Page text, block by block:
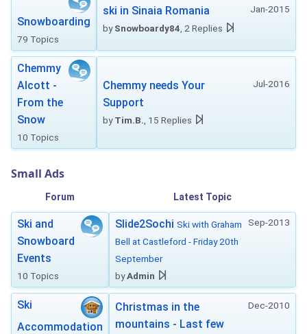
Snowboarding
79 Topics
Jan-2015
ski in Sinaia Romania
bySnowboardy84 , 2 Replies
Chemmy
Alcott -
From the
Snow
10 Topics
Jul-2016
Chemmy needs Your
Support
byTim.B. , 15 Replies
Small Ads
Forum Latest Topic
Ski and
Snowboard
Events
10 Topics
Sep-2013
Slide2Sochi Ski with Graham
Bell at Castleford - Friday 20th
September
byAdmin
Ski
Accommodation
Dec-2010
Christmas in the
mountains - Last few